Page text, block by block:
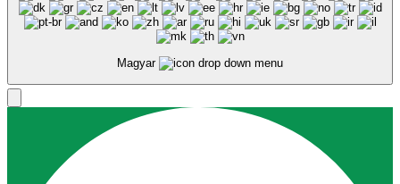
Magyar